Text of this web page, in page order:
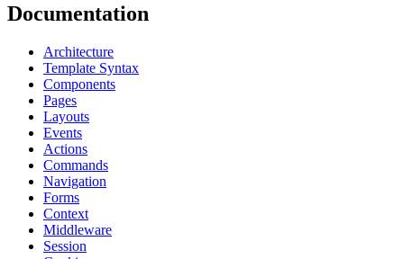
Documentation
Architecture
Template Syntax
Components
Pages
Layouts
Events
Actions
Commands
Navigation
Forms
Context
Middleware
Session